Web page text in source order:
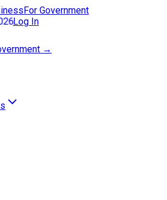
For Government
Log In
→